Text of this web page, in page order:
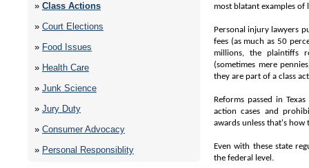
» Class Actions
» Court Elections
» Food Issues
» Health Care
» Junk Science
» Jury Duty
» Consumer Advocacy
» Personal Responsiblity
most blatant examples of
Personal injury lawyers
fees (as much as 50
millions, the plaintiffs
(sometimes mere
they are part of a class
Reforms passed in
action cases and
awards unless that's how
Even with these state
the federal level.